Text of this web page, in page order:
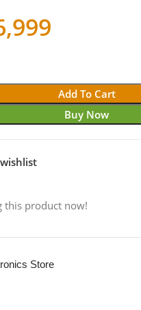
Current
is:
₹26,999.
Add To Cart
Buy Now
this product now!
Store